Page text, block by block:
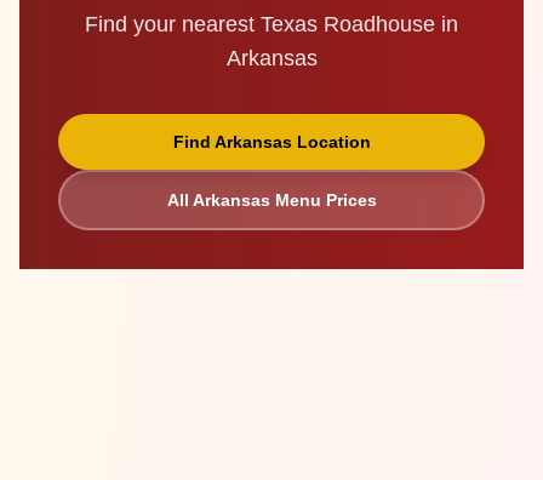
Find your nearest Texas Roadhouse in
Arkansas
Find ArkansasLocation
All Arkansas Menu Prices